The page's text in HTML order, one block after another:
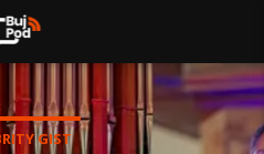
GIST